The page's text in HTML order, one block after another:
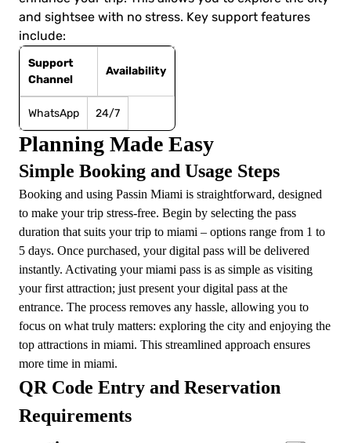
and sightsee with no stress. Key support features
include:
Support
Channel
Availability
WhatsApp 24/7
Planning Made Easy
Simple Booking and Usage Steps
Booking and using Passin Miami is straightforward, designed
to make your trip stress-free. Begin by selecting the pass
duration that suits your trip to miami – options range from 1 to
5 days. Once purchased, your digital pass will be delivered
instantly. Activating your miami pass is as simple as visiting
your first attraction; just present your digital pass at the
entrance. The process removes any hassle, allowing you to
focus on what truly matters: exploring the city and enjoying the
top attractions in miami. This streamlined approach ensures
more time in miami.
QR Code Entry and Reservation
Requirements